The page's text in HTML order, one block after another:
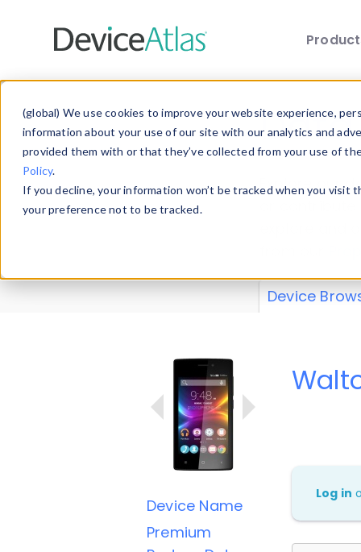
(global) We use cookies to improve your website experience,
information about your use of our site with our analytics and
provided them with or that they’ve collected from your use of
Policy.
If you decline, your information won’t be tracked when you
your preference not to be tracked.
Explore our
explore and
Device
Device Name
Premium
Log in